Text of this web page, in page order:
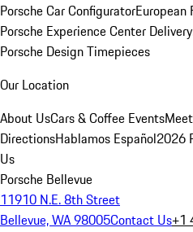
Porsche Car ConfiguratorEuropean
Porsche Experience Center Delivery
Porsche Design Timepieces
Our Location
About UsCars & Coffee Events
DirectionsHablamos Español2026
Us
Porsche Bellevue
11910 N.E. 8th Street
Bellevue, WA 98005Contact Us+1